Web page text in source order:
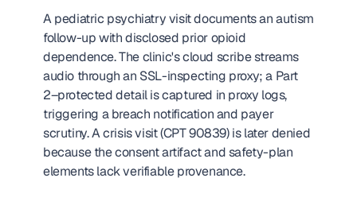
A pediatric psychiatry visit documents an autism
follow-up with disclosed prior opioid
dependence. The clinic's cloud scribe streams
audio through an SSL-inspecting proxy; a Part
2–protected detail is captured in proxy logs,
triggering a breach notification and payer
scrutiny. A crisis visit (CPT 90839) is later denied
because the consent artifact and safety-plan
elements lack verifiable provenance.